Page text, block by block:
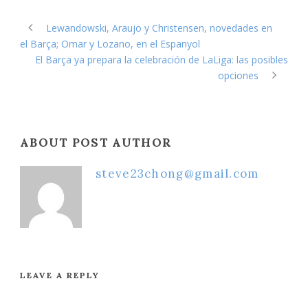
Lewandowski, Araujo y Christensen, novedades en
el Barça; Omar y Lozano, en el Espanyol
El Barça ya prepara la celebración de LaLiga: las posibles
opciones
ABOUT POST AUTHOR
steve23chong@gmail.com
LEAVE A REPLY